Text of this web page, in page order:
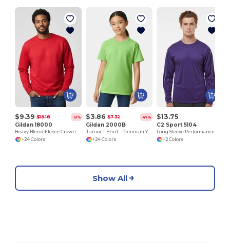
$9.39 $19.18 -51%
Gildan 18000
Heavy Blend Fleece Crewneck Sweatshirt
+24 Colors
$3.86 $7.32 -47%
Gildan 2000B
Junior T-Shirt - Premium Youth Cotton Blend
+24 Colors
$13.75
C2 Sport 5104
+2 Colors
Show All